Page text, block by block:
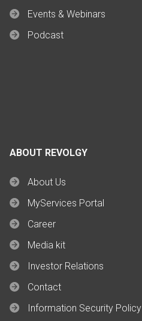
Events & Webinars
Podcast
ABOUT REVOLGY
About Us
MyServices Portal
Career
Media kit
Investor Relations
Contact
Information Security Policy